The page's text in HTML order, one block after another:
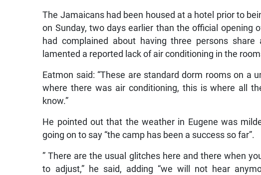
The Jamaicans had been housed at a hotel prior to
on Sunday, two days earlier than the official opening
had complained about having three persons
lamented a reported lack of air conditioning in the
Eatmon said: “These are standard dorm rooms on a
where there was air conditioning, this is where all
know.”
He pointed out that the weather in Eugene was
going on to say “the camp has been a success so far”.
” There are the usual glitches here and there when
to adjust,” he said, adding “we will not hear